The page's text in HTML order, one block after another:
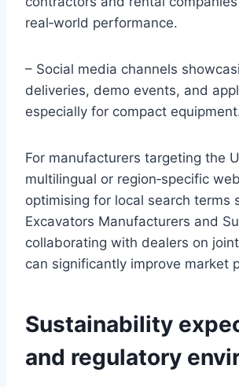
real‑world performance.
– Social media channels
deliveries, demo events, and
especially for compact
For manufacturers targeting the
multilingual or region‑specific
optimising for local search terms
Excavators Manufacturers and
collaborating with dealers on
can significantly improve market
Sustainability
and regulatory